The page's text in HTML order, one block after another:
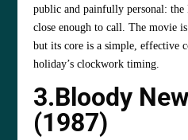
public and painfully personal: the
close enough to call. The movie
but its core is a simple, effective
holiday’s clockwork timing.
3.Bloody
(1987)